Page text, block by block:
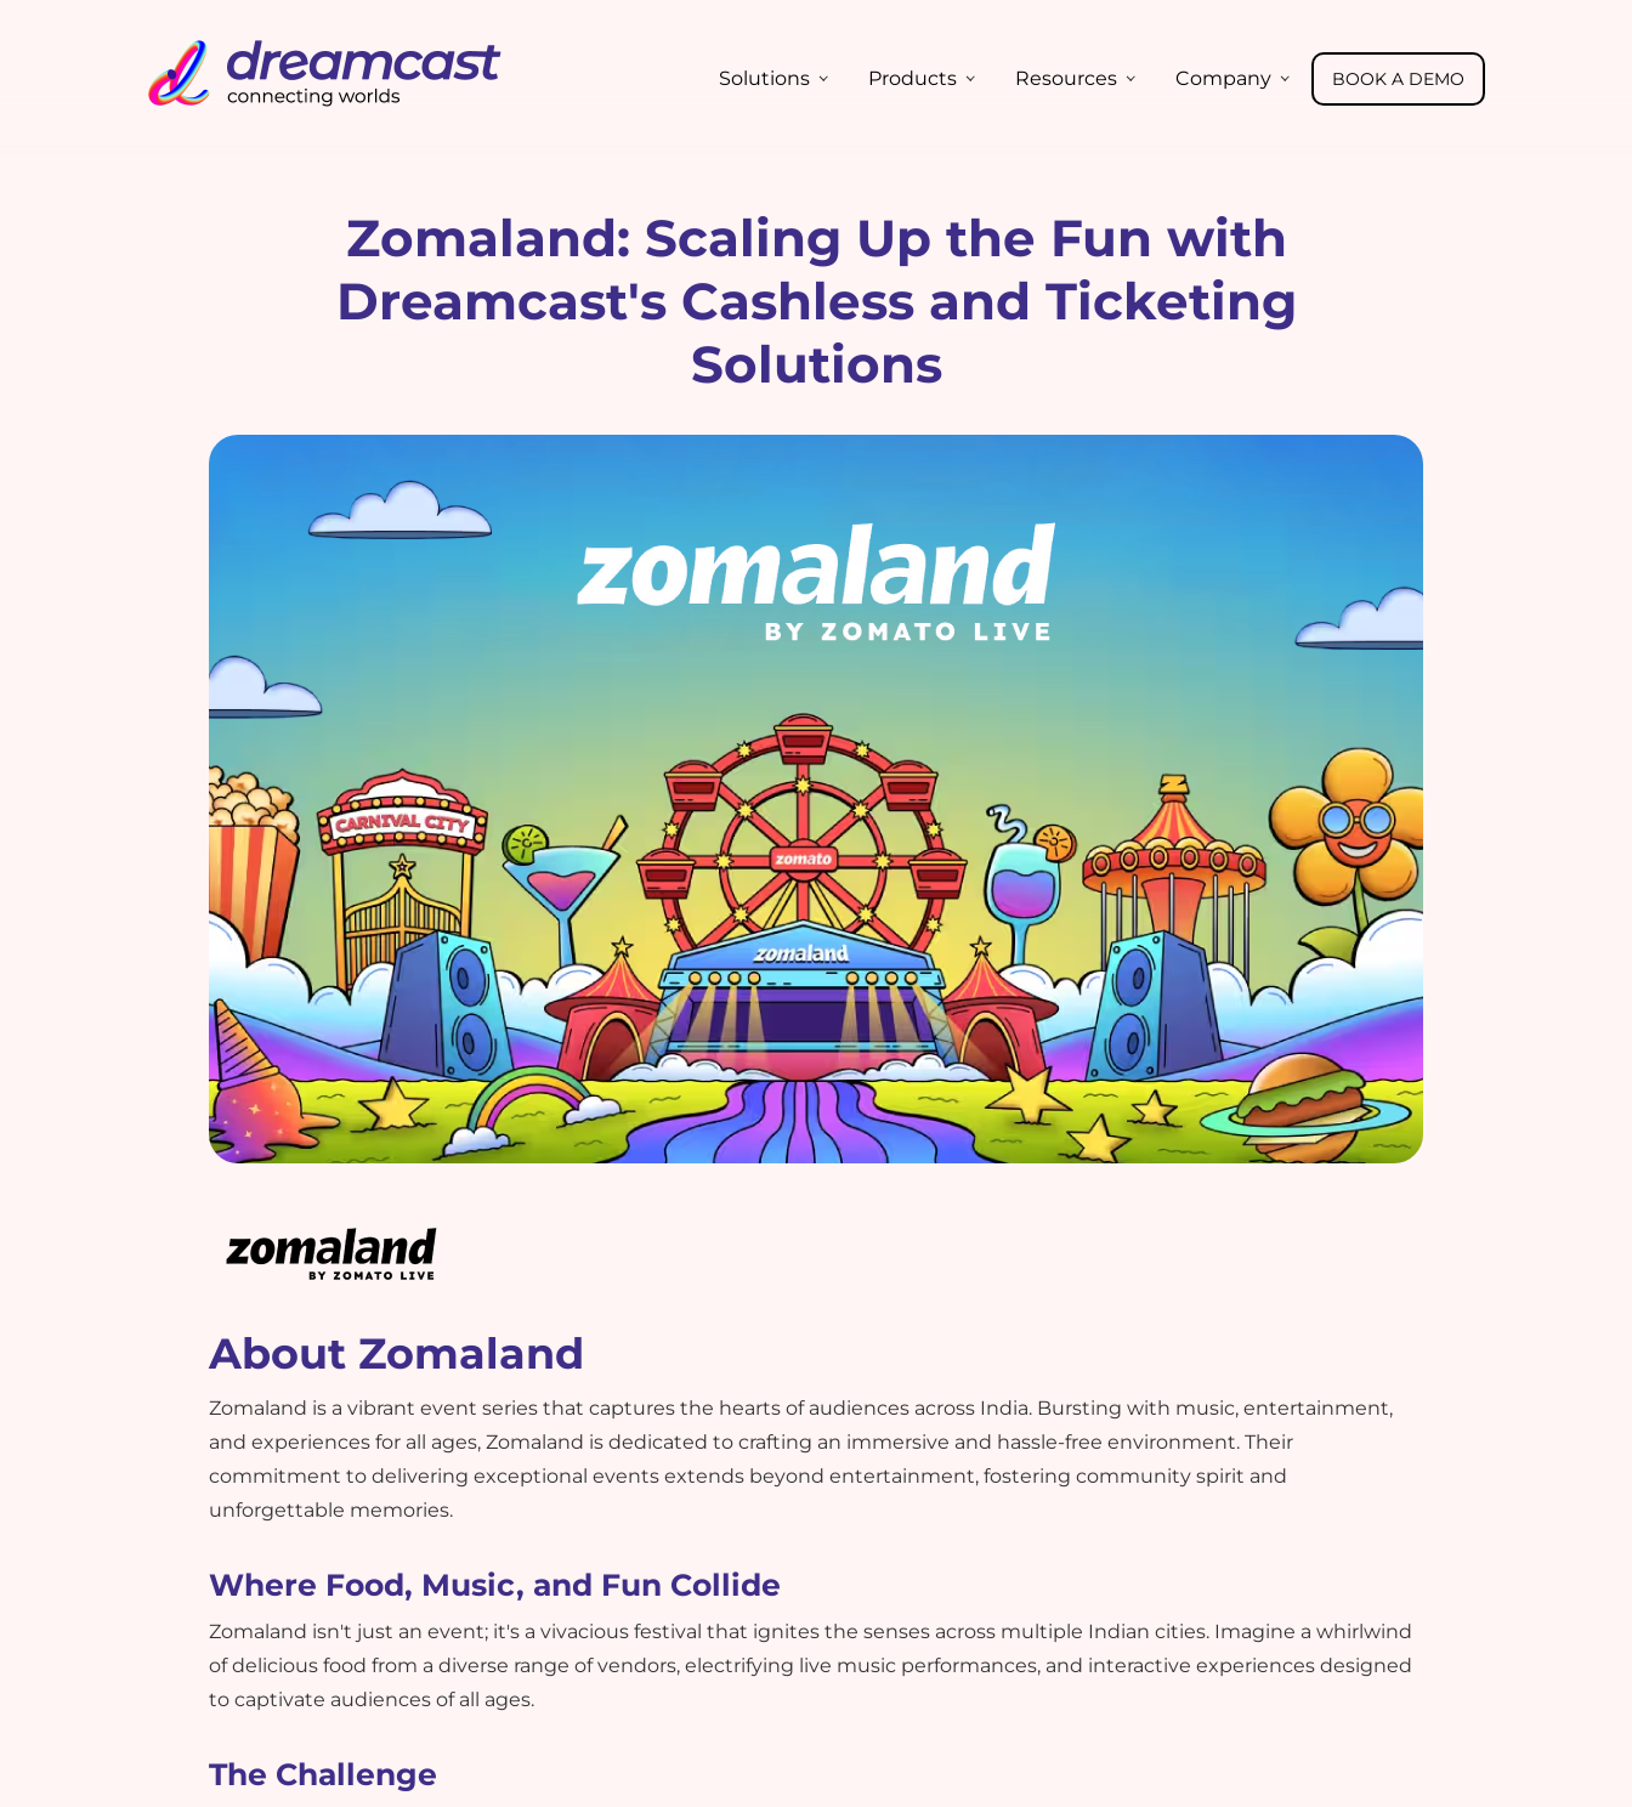
Solutions Products Resources Company BOOK A DEMO
Zomaland: Scaling Up the Fun with
Dreamcast's Cashless and Ticketing
Solutions
About Zomaland
Zomaland is a vibrant event series that captures the hearts of audiences across India. Bursting with music, entertainment,
and experiences for all ages, Zomaland is dedicated to crafting an immersive and hassle-free environment. Their
commitment to delivering exceptional events extends beyond entertainment, fostering community spirit and
unforgettable memories.
Where Food, Music, and Fun Collide
Zomaland isn't just an event; it's a vivacious festival that ignites the senses across multiple Indian cities. Imagine a whirlwind
of delicious food from a diverse range of vendors, electrifying live music performances, and interactive experiences designed
to captivate audiences of all ages.
The Challenge